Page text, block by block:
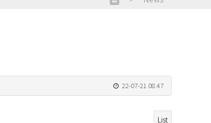
22-07-21 08:47
List